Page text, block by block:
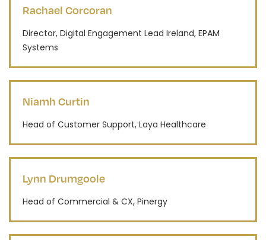
Rachael Corcoran
Director, Digital Engagement Lead Ireland, EPAM
Systems
Niamh Curtin
Head of Customer Support, Laya Healthcare
Lynn Drumgoole
Head of Commercial & CX, Pinergy